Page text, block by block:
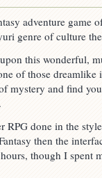
adventure game
genre of culture
this wonderful,
of those
mystery and find
RPG done in the
then the
though I spent